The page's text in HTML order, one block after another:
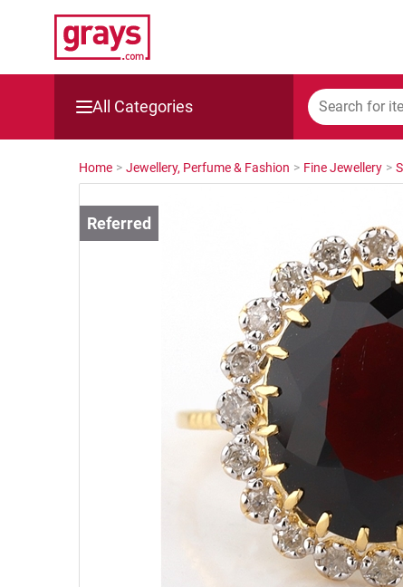
All Categories
Mining, Construction & Agriculture
Cars, Bikes & Accessories
Catering, Hospitality & Gyms
Home > Jewellery, Perfume & Fashion > Fine Jewellery >